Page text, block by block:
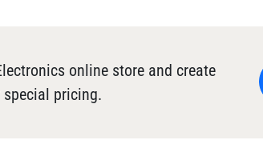
online store and create
pricing.